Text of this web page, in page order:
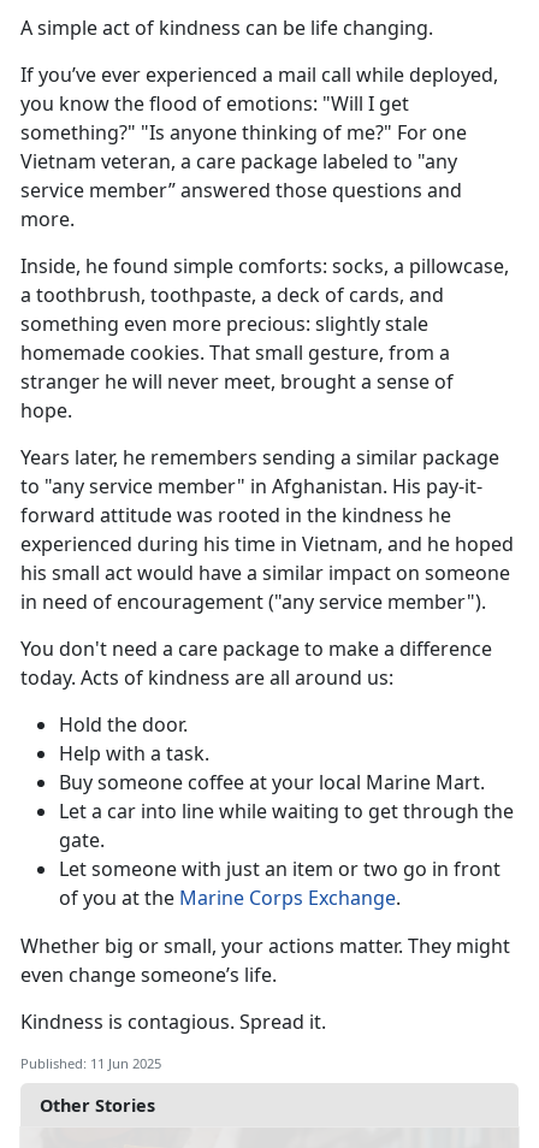
Other Stories
A simple act of kindness can be life changing.
Ifyou’ve ever experienced a mail call while deployed,
you know the flood of emotions: "Will I get
something?" "Is anyone thinking of me?" For one
Vietnam veteran, a care package labeled to "any
service member” answered those questions and
more.
Inside, he found simple comforts: socks, a pillowcase,
a toothbrush, toothpaste, a deck of cards, and
something even more precious: slightly stale
homemade cookies. That small gesture, from a
stranger he will never meet, brought a sense of
hope.
Years later, he remembers sending a similar package
to "any service member" in Afghanistan. His pay-it-
forward attitude was rooted in the kindness he
experienced during his time in Vietnam, and he hoped
his small act would have a similar impact on someone
in need of encouragement ("any service member").
You don't need a care package to make a difference
today. Acts of kindness are all around us:
Hold the door.
Help with a task.
Buy someone coffeeat your local Marine Mart.
Let a car into line while waiting to get through the
gate.
Let someone with just an item or two go in front
of you at the Marine Corps Exchange.
Whether big or small, your actions matter. They might
even change someone’s life.
Kindness is contagious. Spread it.
Published: 11 Jun 2025